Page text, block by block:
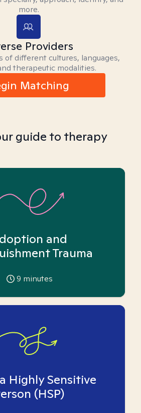
more.
Providers
of different cultures, languages,
therapeutic modalities.
Matching
guide to therapy
and
Trauma
9 minutes
Highly Sensitive
(HSP)